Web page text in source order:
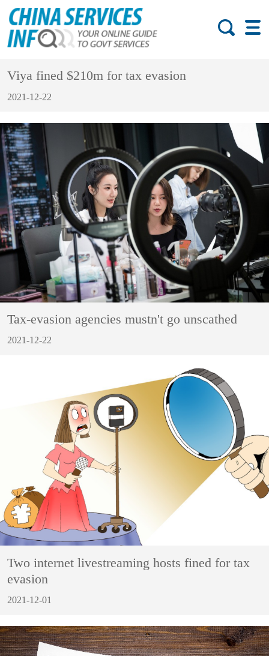
Viya fined $210m for tax evasion
2021-12-22
Tax-evasion agencies mustn't go unscathed
2021-12-22
Two internet livestreaming hosts fined for tax
evasion
2021-12-01